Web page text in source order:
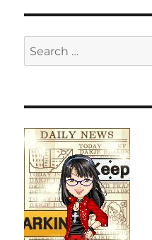
Search
for: